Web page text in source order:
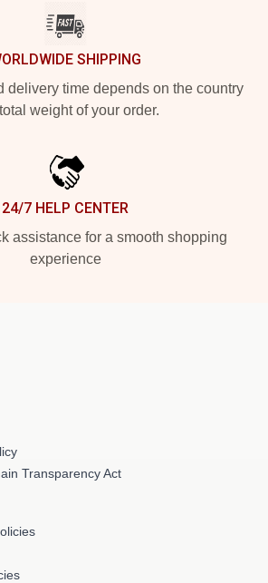
SHIPPING
delivery time depends on the country
weight of your order.
24/7 HELP CENTER
assistance for a smooth shopping
experience
Transparency Act